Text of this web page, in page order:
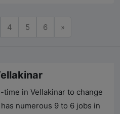
4 5 6 »
in Vellakinar to change
numerous 9 to 6 jobs in